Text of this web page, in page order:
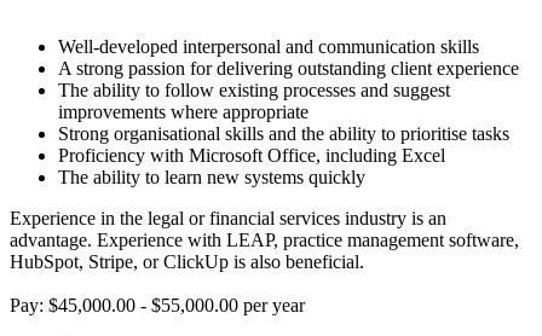
Well-developed interpersonal and communication skills
A strong passion for delivering outstanding client experience
The ability to follow existing processes and suggest
improvements where appropriate
Strong organisational skills and the ability to prioritise tasks
Proficiency with Microsoft Office, including Excel
The ability to learn new systems quickly
Experience in the legal or financial services industry is an
advantage. Experience with LEAP, practice management software,
HubSpot, Stripe, or ClickUp is also beneficial.
Pay: $45,000.00 - $55,000.00 per year